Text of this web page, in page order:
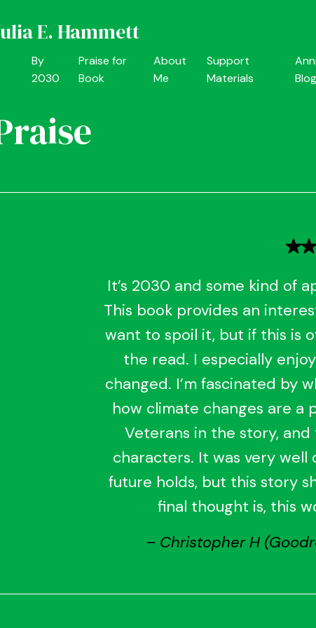
E. Hammett
By
2030
Praise for
Book
About
Me
Support
Materials
Blog
It’s 2030 and some kind of
This book provides an
want to spoil it, but if this is
the read. I especially
changed. I’m fascinated by
how climate changes are a
Veterans in the story,
characters. It was very
future holds, but this story
final thought is, this
– Christopher H